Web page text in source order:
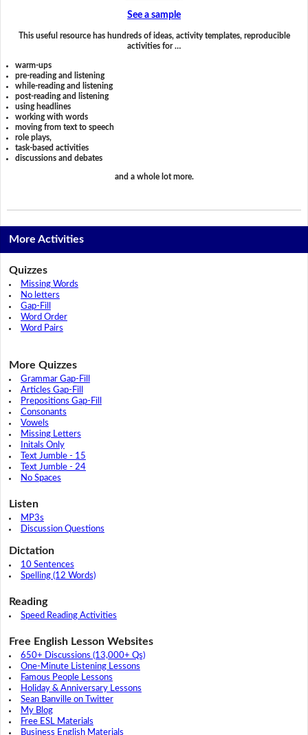
See a sample
This useful resource has hundreds of ideas, activity templates, reproducible
activities for …
warm-ups
pre-reading and listening
while-reading and listening
post-reading and listening
using headlines
working with words
moving from text to speech
role plays,
task-based activities
discussions and debates
and a whole lot more.
More Activities
Quizzes
Missing Words
No letters
Gap-Fill
Word Order
Word Pairs
More Quizzes
Grammar Gap-Fill
Articles Gap-Fill
Prepositions Gap-Fill
Consonants
Vowels
Missing Letters
Initals Only
Text Jumble - 15
Text Jumble - 24
No Spaces
Listen
MP3s
Discussion Questions
Dictation
10 Sentences
Spelling (12 Words)
Reading
Speed Reading Activities
Free English Lesson Websites
650+ Discussions (13,000+ Qs)
One-Minute Listening Lessons
Famous People Lessons
Holiday & Anniversary Lessons
Sean Banville on Twitter
My Blog
Free ESL Materials
Business English Materials